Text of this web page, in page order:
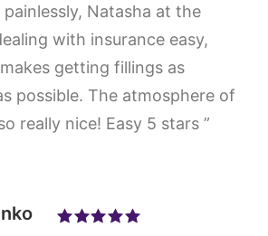
Natasha at the
with insurance easy,
getting fillings as
possible. The atmosphere of
really nice! Easy 5 stars ”